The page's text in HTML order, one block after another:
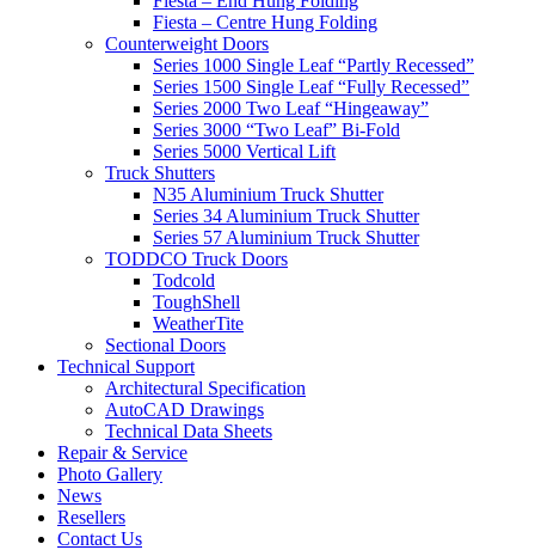
Fiesta – Centre Hung Folding
Counterweight Doors
Series 1000 Single Leaf “Partly Recessed”
Series 1500 Single Leaf “Fully Recessed”
Series 2000 Two Leaf “Hingeaway”
Series 3000 “Two Leaf” Bi-Fold
Series 5000 Vertical Lift
Truck Shutters
N35 Aluminium Truck Shutter
Series 34 Aluminium Truck Shutter
Series 57 Aluminium Truck Shutter
TODDCO Truck Doors
Todcold
ToughShell
WeatherTite
Sectional Doors
Technical Support
Architectural Specification
AutoCAD Drawings
Technical Data Sheets
Repair & Service
Photo Gallery
News
Resellers
Contact Us